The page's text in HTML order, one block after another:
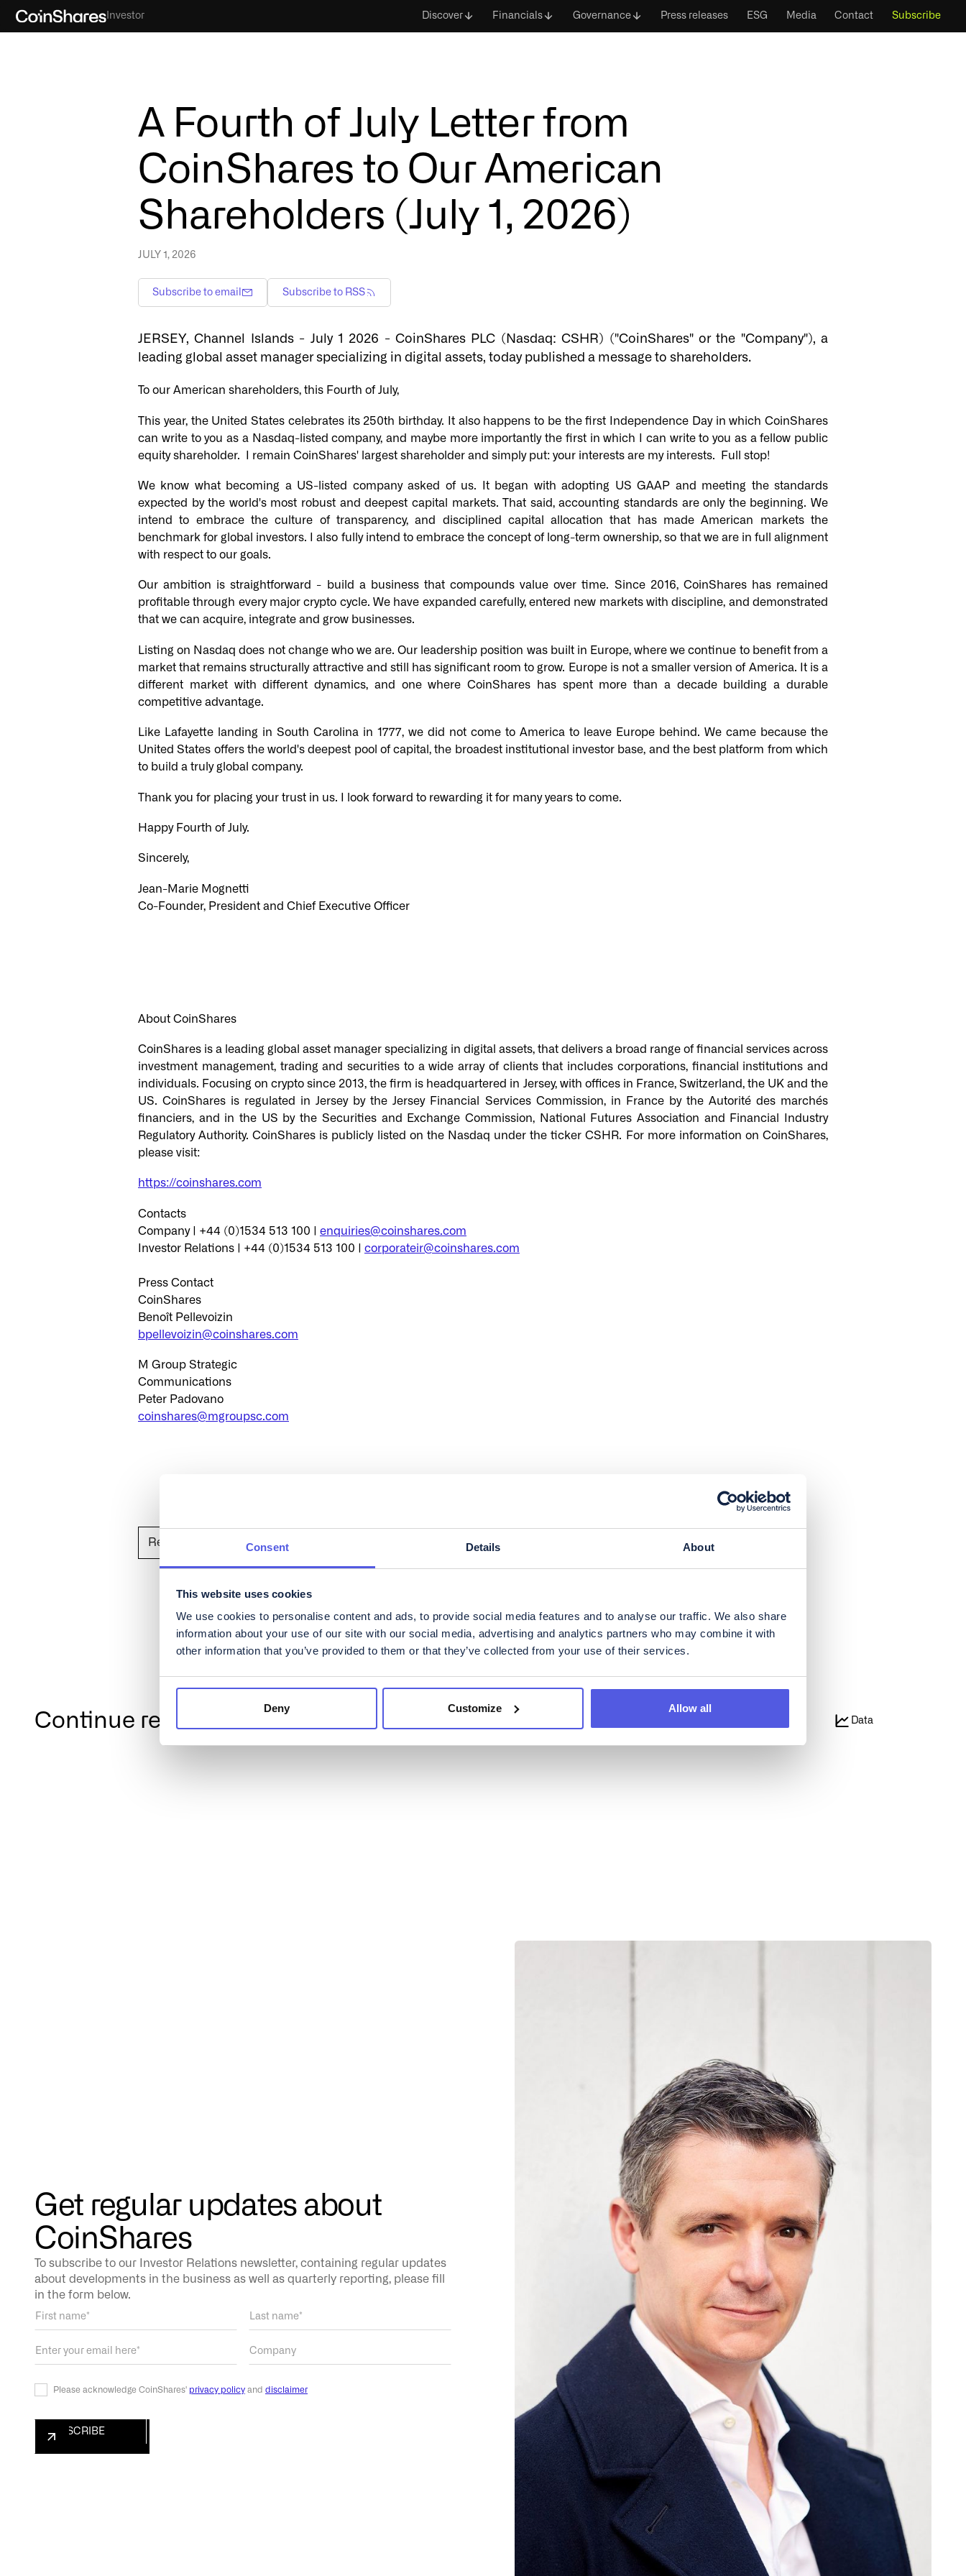
Consent Details About
This website uses cookies
We use cookies to personalise content and ads, to provide social media features and to analyse our traffic. We also share
information about your use of our site with our social media, advertising and analytics partners who may combine it with
other information that you’ve provided to them or that they’ve collected from your use of their services.
Deny Customize Allow all
Investor Discover Financials Governance Press releases ESG Media Contact Subscribe
A Fourth of July Letter from
CoinShares to Our American
Shareholders (July 1, 2026)
JULY 1, 2026
Subscribe to email Subscribe to RSS
JERSEY, Channel Islands - July 1 2026 - CoinShares PLC (Nasdaq: CSHR) ("CoinShares" or the "Company"), a
leading global asset manager specializing in digital assets, today published a message to shareholders.
To our American shareholders, this Fourth of July,
This year, the United States celebrates its 250th birthday. It also happens to be the first Independence Day in which CoinShares
can write to you as a Nasdaq-listed company, and maybe more importantly the first in which I can write to you as a fellow public
equity shareholder. I remain CoinShares' largest shareholder and simply put: your interests are my interests. Full stop!
We know what becoming a US-listed company asked of us. It began with adopting US GAAP and meeting the standards
expected by the world's most robust and deepest capital markets. That said, accounting standards are only the beginning. We
intend to embrace the culture of transparency, and disciplined capital allocation that has made American markets the
benchmark for global investors. I also fully intend to embrace the concept of long-term ownership, so that we are in full alignment
with respect to our goals.
Our ambition is straightforward - build a business that compounds value over time. Since 2016, CoinShares has remained
profitable through every major crypto cycle. We have expanded carefully, entered new markets with discipline, and demonstrated
that we can acquire, integrate and grow businesses.
Listing on Nasdaq does not change who we are. Our leadership position was built in Europe, where we continue to benefit from a
market that remains structurally attractive and still has significant room to grow. Europe is not a smaller version of America. It is a
different market with different dynamics, and one where CoinShares has spent more than a decade building a durable
competitive advantage.
Like Lafayette landing in South Carolina in 1777, we did not come to America to leave Europe behind. We came because the
United States offers the world's deepest pool of capital, the broadest institutional investor base, and the best platform from which
to build a truly global company.
Thank you for placing your trust in us. I look forward to rewarding it for many years to come.
Happy Fourth of July.
Sincerely,
Jean-Marie Mognetti
Co-Founder, President and Chief Executive Officer
About CoinShares
CoinShares is a leading global asset manager specializing in digital assets, that delivers a broad range of financial services across
investment management, trading and securities to a wide array of clients that includes corporations, financial institutions and
individuals. Focusing on crypto since 2013, the firm is headquartered in Jersey, with offices in France, Switzerland, the UK and the
US. CoinShares is regulated in Jersey by the Jersey Financial Services Commission, in France by the Autorité des marchés
financiers, and in the US by the Securities and Exchange Commission, National Futures Association and Financial Industry
Regulatory Authority. CoinShares is publicly listed on the Nasdaq under the ticker CSHR. For more information on CoinShares,
please visit:
https://coinshares.com
Contacts
Company | +44 (0)1534 513 100 | enquiries@coinshares.com
Investor Relations | +44 (0)1534 513 100 | corporateir@coinshares.com
Press Contact
CoinShares
Benoît Pellevoizin
bpellevoizin@coinshares.com
M Group Strategic
Communications
Peter Padovano
coinshares@mgroupsc.com
Read on Globenewswire
Continue reading Data
Get regular updates about
CoinShares
To subscribe to our Investor Relations newsletter, containing regular updates
about developments in the business as well as quarterly reporting, please fill
in the form below.
Please acknowledge CoinShares' privacy policy and disclaimer